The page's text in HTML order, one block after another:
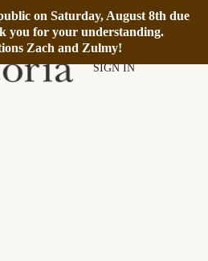
on Saturday, August 8th due
you for your understanding.
Zach and Zulmy!
12–6pm.Book Reservation
SIGN IN